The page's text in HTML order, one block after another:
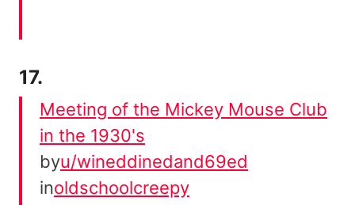
17.
Meeting of the Mickey Mouse Club
in the 1930's
byu/wineddinedand69ed
inoldschoolcreepy